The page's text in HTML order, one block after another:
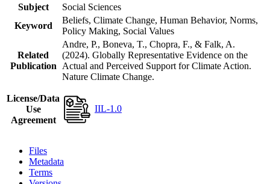
Subject
Social Sciences
Keyword
Beliefs, Climate Change, Human Behavior, Norms,
Policy Making, Social Values
Related
Publication
Andre, P., Boneva, T., Chopra, F., & Falk, A.
(2024). Globally Representative Evidence on the
Actual and Perceived Support for Climate Action.
Nature Climate Change.
License/Data
Use
Agreement
IIL-1.0
Files
Metadata
Terms